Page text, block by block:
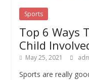
Sports
Top 6 Ways
Child
May 25, 2021
Sports are really